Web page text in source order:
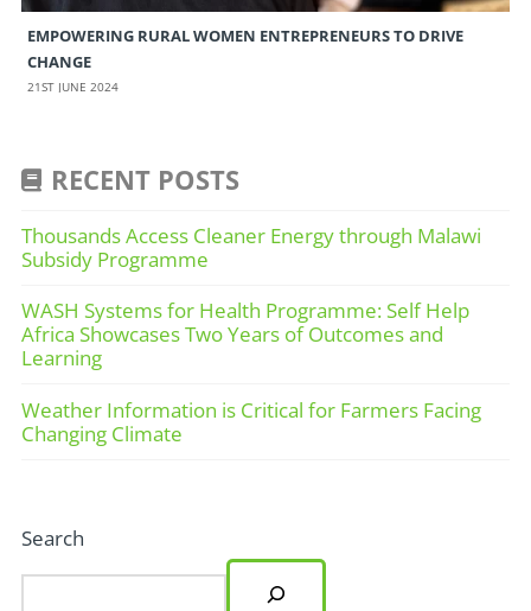
EMPOWERING RURAL WOMEN ENTREPRENEURS TO DRIVE
CHANGE
21ST JUNE 2024
RECENT POSTS
Thousands Access Cleaner Energy through Malawi
Subsidy Programme
WASH Systems for Health Programme: Self Help
Africa Showcases Two Years of Outcomes and
Learning
Weather Information is Critical for Farmers Facing
Changing Climate
Search